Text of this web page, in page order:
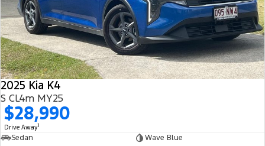
2025 Kia K4
S CL4m MY25
$28,990
Drive Away1
Sedan
Wave Blue